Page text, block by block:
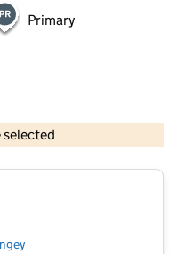
Primary
selected
copyright and database rights 2026